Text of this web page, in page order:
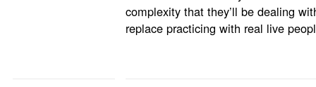
complexity that they’ll be dealing
replace practicing with real live